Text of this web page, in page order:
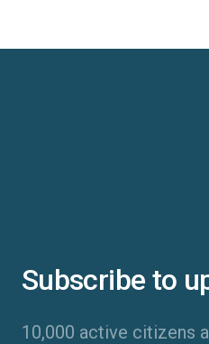
Subscribe to
10,000 active citizens